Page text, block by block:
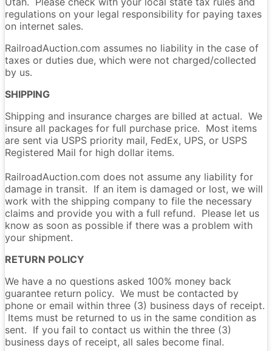
regulations on your legal responsibility for paying taxes
on internet sales.
RailroadAuction.com assumes no liability in the case of
taxes or duties due, which were not charged/collected
by us.
SHIPPING
Shipping and insurance charges are billed at actual. We
insure all packages for full purchase price. Most items
are sent via USPS priority mail, FedEx, UPS, or USPS
Registered Mail for high dollar items.
RailroadAuction.com does not assume any liability for
damage in transit. If an item is damaged or lost, we will
work with the shipping company to file the necessary
claims and provide you with a full refund. Please let us
know as soon as possible if there was a problem with
your shipment.
RETURN POLICY
We have a no questions asked 100% money back
guarantee return policy. We must be contacted by
phone or email within three (3) business days of receipt.
Items must be returned to us in the same condition as
sent. If you fail to contact us within the three (3)
business days of receipt, all sales become final.